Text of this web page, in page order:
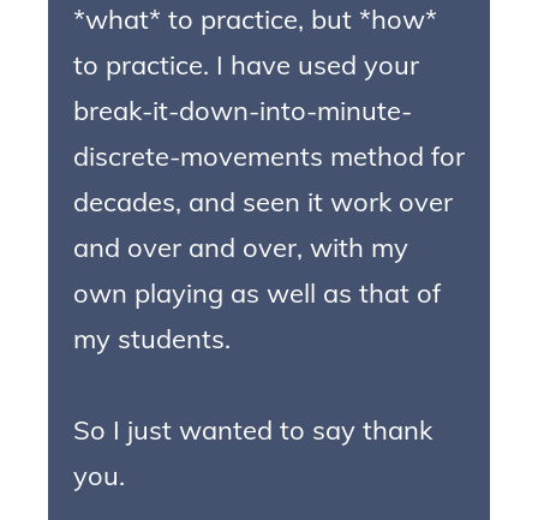
*what* to practice, but *how*
to practice. I have used your
break-it-down-into-minute-
discrete-movements method for
decades, and seen it work over
and over and over, with my
own playing as well as that of
my students.
So I just wanted to say thank
you.